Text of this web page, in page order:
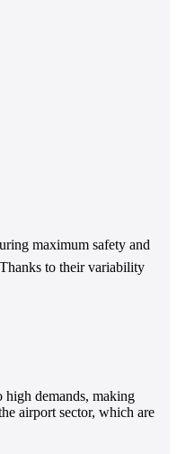
maximum safety and
to their variability
high demands, making
airport sector, which are